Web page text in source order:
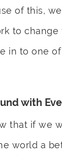
of this,
to change
in to one of
with
that if we
world a